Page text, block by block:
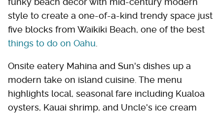
style to create a one-of-a-kind trendy space just
five blocks from Waikiki Beach, one of the best
things to do on Oahu
Onsite eatery Mahina and Sun's dishes up a
modern take on island cuisine. The menu
highlights local, seasonal fare including Kualoa
oysters, Kauai shrimp, and Uncle's ice cream